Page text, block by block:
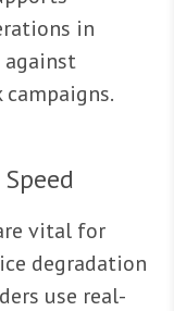
in
vital for
degradation
use real-